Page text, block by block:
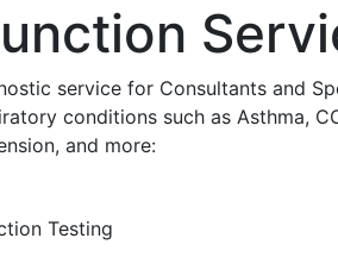
service for Consultants and
conditions such as Asthma,
and more:
Testing